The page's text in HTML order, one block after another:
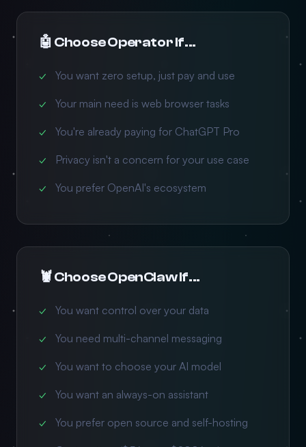
🤖 Choose Operator If...
You want zero setup, just pay and use
Your main need is web browser tasks
You're already paying for ChatGPT Pro
Privacy isn't a concern for your use case
You prefer OpenAI's ecosystem
🦞 Choose OpenClaw If...
You want control over your data
You need multi-channel messaging
You want to choose your AI model
You want an always-on assistant
You prefer open source and self-hosting